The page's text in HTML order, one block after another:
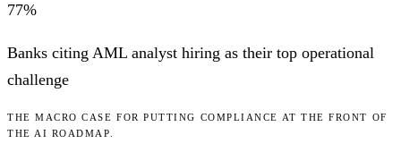
77%
Banks citing AML analyst hiring as their top operational
challenge
THE MACRO CASE FOR PUTTING COMPLIANCE AT THE FRONT OF
THE AI ROADMAP.